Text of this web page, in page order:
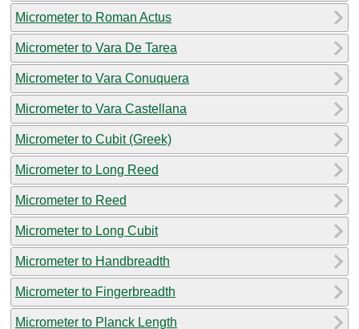
Micrometer to Roman Actus
Micrometer to Vara De Tarea
Micrometer to Vara Conuquera
Micrometer to Vara Castellana
Micrometer to Cubit (Greek)
Micrometer to Long Reed
Micrometer to Reed
Micrometer to Long Cubit
Micrometer to Handbreadth
Micrometer to Fingerbreadth
Micrometer to Planck Length